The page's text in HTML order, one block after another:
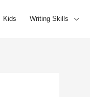
Kids Writing Skills